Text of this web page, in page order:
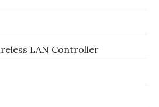
LAN Controller